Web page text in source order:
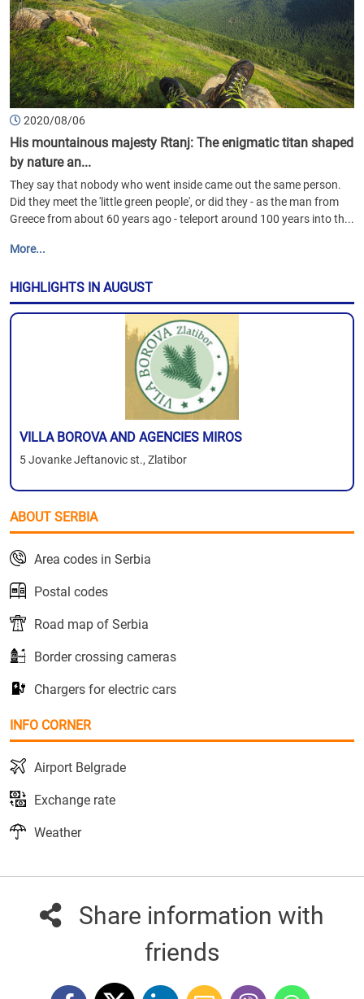
2020/08/06
His mountainous majesty Rtanj: The enigmatic titan shaped
by nature an...
They say that nobody who went inside came out the same person.
Did they meet the 'little green people', or did they - as the man from
Greece from about 60 years ago - teleport around 100 years into th...
More...
HIGHLIGHTS IN AUGUST
VILLA BOROVA AND AGENCIES MIROS
5 Jovanke Jeftanovic st., Zlatibor
ABOUT SERBIA
Area codes in Serbia
Postal codes
Road map of Serbia
Border crossing cameras
Chargers for electric cars
INFO CORNER
Airport Belgrade
Exchange rate
Weather
Share information with
friends